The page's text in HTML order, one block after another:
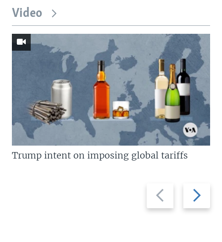
Video
Previous
slide
Next
slide
Trump intent on imposing global tariffs